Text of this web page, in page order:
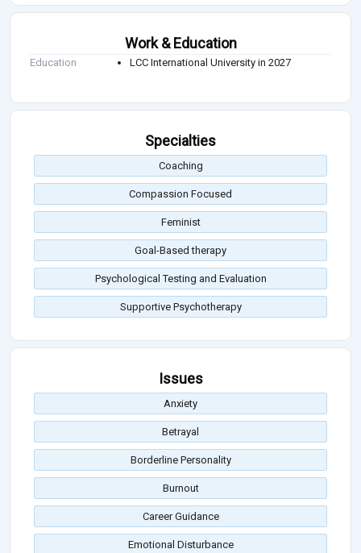
Work & Education
Education LCC International University in 2027
Specialties
Coaching
Compassion Focused
Feminist
Goal-Based therapy
Psychological Testing and Evaluation
Supportive Psychotherapy
Issues
Anxiety
Betrayal
Borderline Personality
Burnout
Career Guidance
Emotional Disturbance